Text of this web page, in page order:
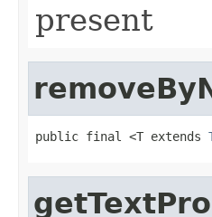
present
public final <T extends